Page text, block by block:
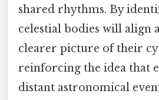
shared rhythms. By
celestial bodies will align
clearer picture of their
reinforcing the idea that
distant astronomical